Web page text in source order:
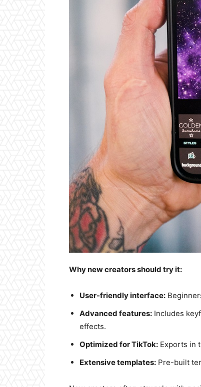
Why new creators should try it:
User-friendly interface:
Advanced features: Includes
effects.
Optimized for TikTok: Exports in
Extensive templates: Pre-built